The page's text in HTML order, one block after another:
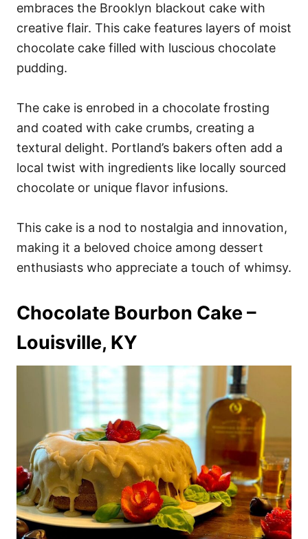
embraces the Brooklyn blackout cake with
creative flair. This cake features layers of moist
chocolate cake filled with luscious chocolate
pudding.
The cake is enrobed in a chocolate frosting
and coated with cake crumbs, creating a
textural delight. Portland’s bakers often add a
local twist with ingredients like locally sourced
chocolate or unique flavor infusions.
This cake is a nod to nostalgia and innovation,
making it a beloved choice among dessert
enthusiasts who appreciate a touch of whimsy.
Chocolate Bourbon Cake –
Louisville, KY